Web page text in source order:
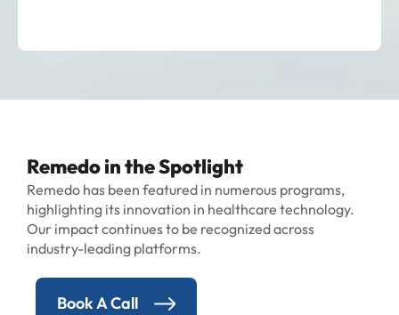
Remedo in the Spotlight
Remedo has been featured in numerous programs,
highlighting its innovation in healthcare technology.
Our impact continues to be recognized across
industry-leading platforms.
Book A Call